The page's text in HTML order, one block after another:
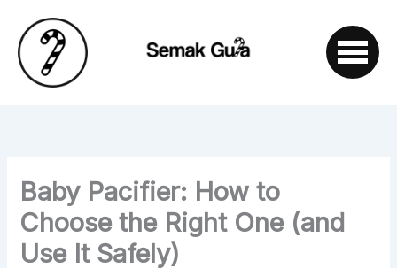
content
Baby Pacifier: How to
Choose the Right One (and
Use It Safely)